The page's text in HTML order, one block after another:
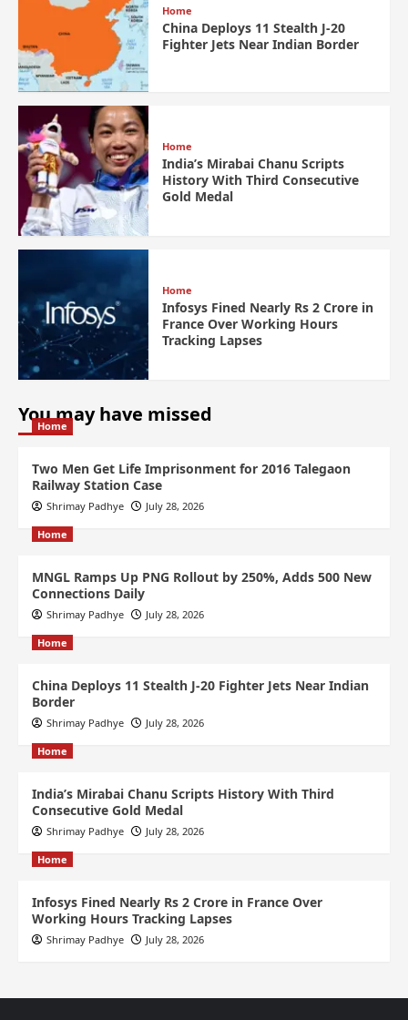
Home
China Deploys 11 Stealth J-20
Fighter Jets Near Indian Border
Home
India’s Mirabai Chanu Scripts
History With Third Consecutive
Gold Medal
Home
Infosys Fined Nearly Rs 2 Crore in
France Over Working Hours
Tracking Lapses
You may have missed
Home
Two Men Get Life Imprisonment for 2016 Talegaon
Railway Station Case
Shrimay Padhye July 28, 2026
Home
MNGL Ramps Up PNG Rollout by 250%, Adds 500 New
Connections Daily
Shrimay Padhye July 28, 2026
Home
China Deploys 11 Stealth J-20 Fighter Jets Near Indian
Border
Shrimay Padhye July 28, 2026
Home
India’s Mirabai Chanu Scripts History With Third
Consecutive Gold Medal
Shrimay Padhye July 28, 2026
Home
Infosys Fined Nearly Rs 2 Crore in France Over
Working Hours Tracking Lapses
Shrimay Padhye July 28, 2026